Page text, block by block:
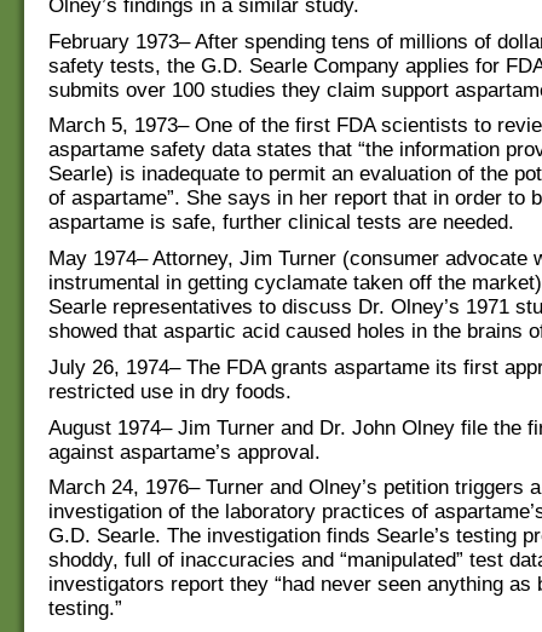
Olney’s findings in a similar study.
February 1973– After spending tens of millions of
safety tests, the G.D. Searle Company applies for
submits over 100 studies they claim support
March 5, 1973– One of the first FDA scientists to
aspartame safety data states that “the information
Searle) is inadequate to permit an evaluation of the
of aspartame”. She says in her report that in order to
aspartame is safe, further clinical tests are needed.
May 1974– Attorney, Jim Turner (consumer advocate
instrumental in getting cyclamate taken off the
Searle representatives to discuss Dr. Olney’s 1971
showed that aspartic acid caused holes in the brains
July 26, 1974– The FDA grants aspartame its first
restricted use in dry foods.
August 1974– Jim Turner and Dr. John Olney file the
against aspartame’s approval.
March 24, 1976– Turner and Olney’s petition triggers
investigation of the laboratory practices of
G.D. Searle. The investigation finds Searle’s testing
shoddy, full of inaccuracies and “manipulated” test
investigators report they “had never seen anything as
testing.”